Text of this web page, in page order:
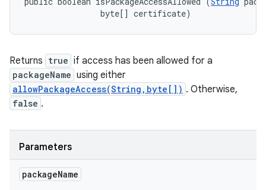
                byte[] certificate)
Returns true if access has been allowed for a
packageName using either
allowPackageAccess(String,byte[]) . Otherwise,
false .
Parameters
packageName